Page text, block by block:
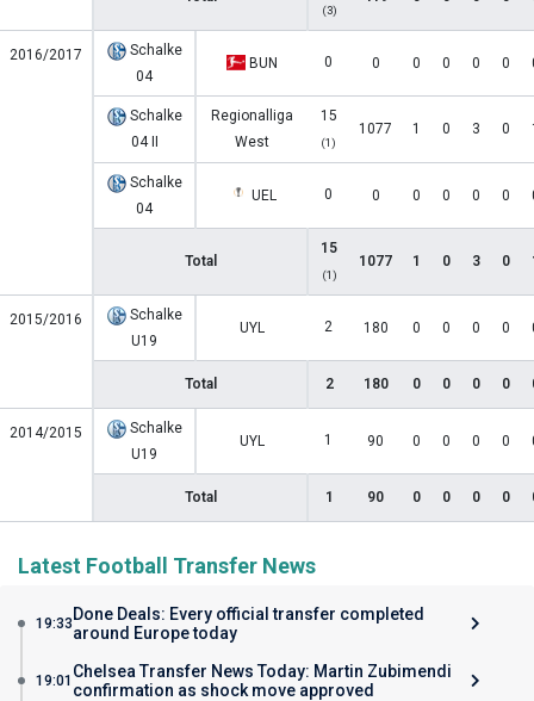
(3)
2016/2017
Schalke
04
BUN 0 0 0 0 0 0
Schalke
04 II
Regionalliga
West
15
(1)
1077 1 0 3 0
Schalke
04
UEL 0 0 0 0 0 0
Total
15
(1)
1077 1 0 3 0
2015/2016
Schalke
U19
UYL 2 180 0 0 0 0
Total 2 180 0 0 0 0
2014/2015
Schalke
U19
UYL 1 90 0 0 0 0
Total 1 90 0 0 0 0
Latest Football Transfer News
19:33 Done Deals: Every official transfer completed
around Europe today
19:01 Chelsea Transfer News Today: Martin Zubimendi
confirmation as shock move approved